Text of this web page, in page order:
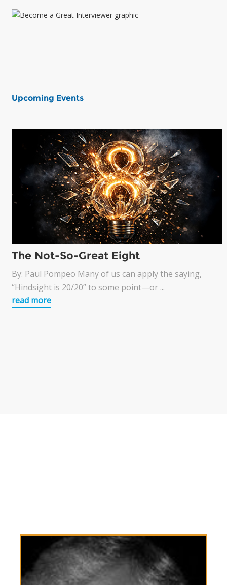
Upcoming Events
The Not-So-Great Eight
By: Paul Pompeo Many of us can apply the saying,
“Hindsight is 20/20” to some point—or ...
read more